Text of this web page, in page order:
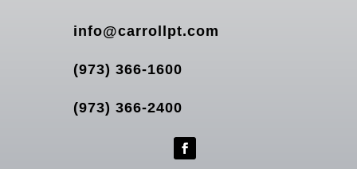
info@carrollpt.com
(973) 366-1600
(973) 366-2400